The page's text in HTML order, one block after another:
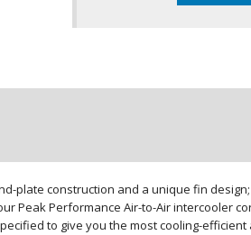
plate construction and a unique fin
Peak Performance Air-to-Air intercooler
to give you the most cooling-